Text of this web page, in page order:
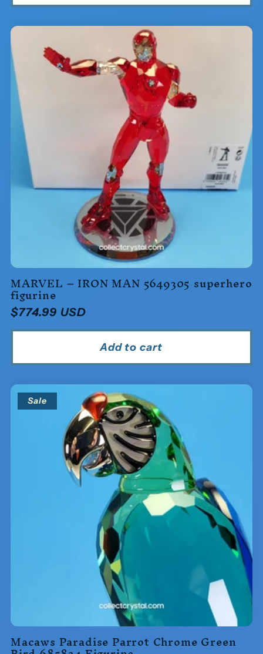
MARVEL – IRON MAN 5649305 superhero
figurine
Regular
price
$774.99 USD
Add to cart
Sale
Macaws Paradise Parrot Chrome Green